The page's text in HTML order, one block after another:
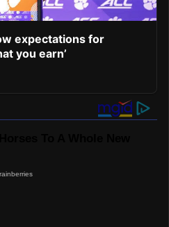
expectations for
you earn’